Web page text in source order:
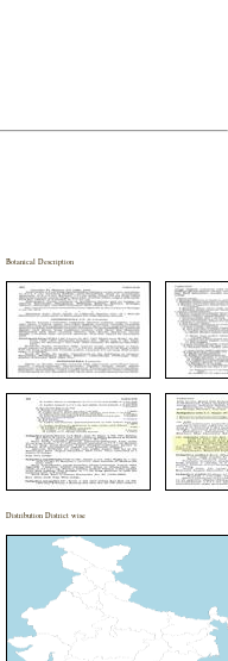
Botanical Description
Distribution District wise